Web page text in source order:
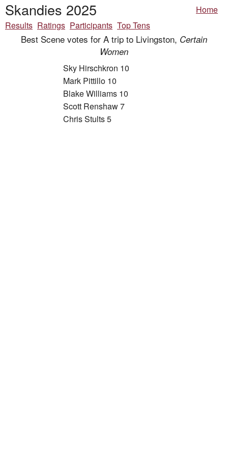
Skandies 2025
Home
Results Ratings Participants Top Tens
Best Scene votes for A trip to Livingston, Certain
Women
Sky Hirschkron 10
Mark Pittillo 10
Blake Williams 10
Scott Renshaw 7
Chris Stults 5